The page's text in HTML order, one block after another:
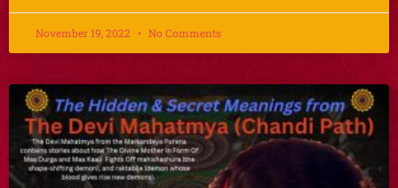
November 19, 2022 No Comments